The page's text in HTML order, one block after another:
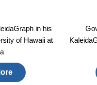
in his
of Hawaii at